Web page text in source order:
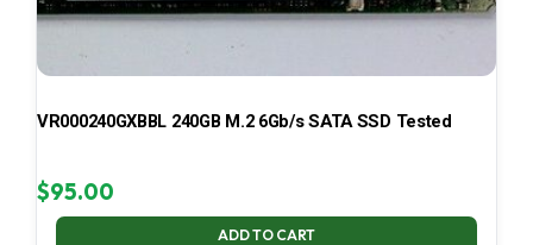
VR000240GXBBL 240GB M.2 6Gb/s SATA SSD Tested
$95.00
ADD TO CART